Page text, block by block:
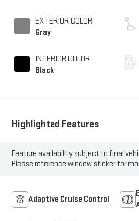
EXTERIOR COLOR
Gray
INTERIOR COLOR
Black
Highlighted Features
Feature availability subject to final
Please reference window sticker for
Adaptive Cruise Control